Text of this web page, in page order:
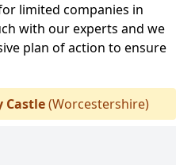
limited companies in
with our experts and we
plan of action to ensure
Castle(Worcestershire)